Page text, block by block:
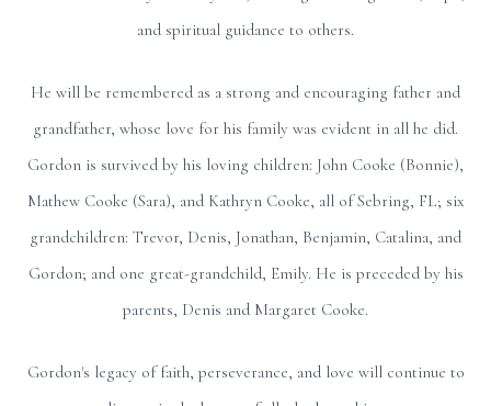
and spiritual guidance to others.
He will be remembered as a strong and encouraging father and
grandfather, whose love for his family was evident in all he did.
Gordon is survived by his loving children: John Cooke (Bonnie),
Mathew Cooke (Sara), and Kathryn Cooke, all of Sebring, FL; six
grandchildren: Trevor, Denis, Jonathan, Benjamin, Catalina, and
Gordon; and one great-grandchild, Emily. He is preceded by his
parents, Denis and Margaret Cooke.
Gordon's legacy of faith, perseverance, and love will continue to